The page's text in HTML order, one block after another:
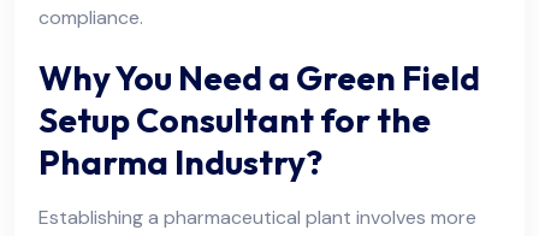
compliance.
Why You Need a Green Field
Setup Consultant for the
Pharma Industry?
Establishing a pharmaceutical plant involves more